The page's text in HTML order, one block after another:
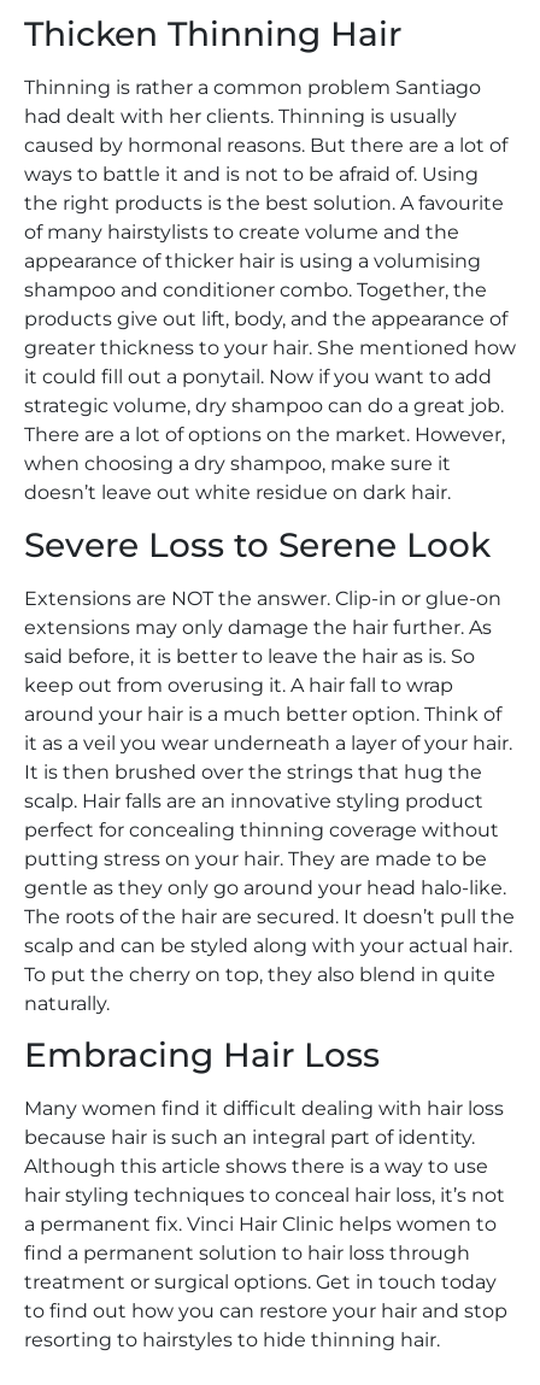
Thicken Thinning Hair
Thinning is rather a common problem Santiago
had dealt with her clients. Thinning is usually
caused by hormonal reasons. But there are a lot of
ways to battle it and is not to be afraid of. Using
the right products is the best solution. A favourite
of many hairstylists to create volume and the
appearance of thicker hair is using a volumising
shampoo and conditioner combo. Together, the
products give out lift, body, and the appearance of
greater thickness to your hair. She mentioned how
it could fill out a ponytail. Now if you want to add
strategic volume, dry shampoo can do a great job.
There are a lot of options on the market. However,
when choosing a dry shampoo, make sure it
doesn’t leave out white residue on dark hair.
Severe Loss to Serene Look
Extensions are NOT the answer. Clip-in or glue-on
extensions may only damage the hair further. As
said before, it is better to leave the hair as is. So
keep out from overusing it. A hair fall to wrap
around your hair is a much better option. Think of
it as a veil you wear underneath a layer of your hair.
It is then brushed over the strings that hug the
scalp. Hair falls are an innovative styling product
perfect for concealing thinning coverage without
putting stress on your hair. They are made to be
gentle as they only go around your head halo-like.
The roots of the hair are secured. It doesn’t pull the
scalp and can be styled along with your actual hair.
To put the cherry on top, they also blend in quite
naturally.
Embracing Hair Loss
Many women find it difficult dealing with hair loss
because hair is such an integral part of identity.
Although this article shows there is a way to use
hair styling techniques to conceal hair loss, it’s not
a permanent fix. Vinci Hair Clinic helps women to
find a permanent solution to hair loss through
treatment or surgical options. Get in touch today
to find out how you can restore your hair and stop
resorting to hairstyles to hide thinning hair.